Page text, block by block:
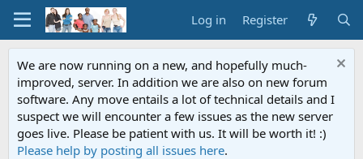
Log in Register
We are now running on a new, and hopefully much-
improved, server. In addition we are also on new forum
software. Any move entails a lot of technical details and I
suspect we will encounter a few issues as the new server
goes live. Please be patient with us. It will be worth it! :)
Please help by posting all issues here.